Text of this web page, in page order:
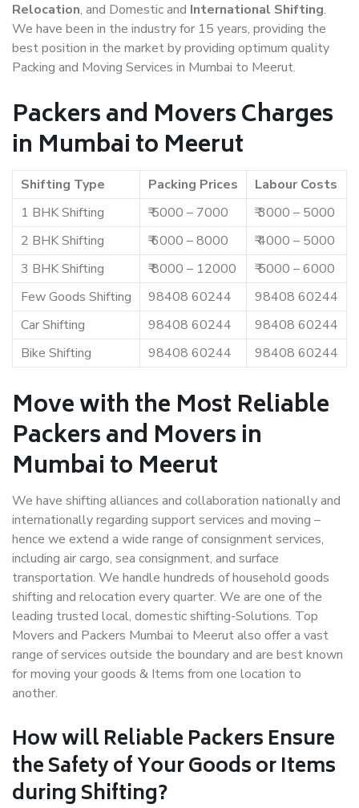
Relocation, and Domestic and International Shifting.
We have been in the industry for 15 years, providing the
best position in the market by providing optimum quality
Packing and Moving Services in Mumbai to Meerut.
Packers and Movers Charges
in Mumbai to Meerut
Shifting Type Packing Prices
Labour Costs
1 BHK Shifting
₹ 5000 – 7000
₹ 3000 – 5000
2 BHK Shifting
₹ 6000 – 8000
₹ 4000 – 5000
3 BHK Shifting
₹ 8000 – 12000
₹ 5000 – 6000
Few Goods Shifting
98408 60244
98408 60244
Car Shifting
98408 60244
98408 60244
Bike Shifting
98408 60244 98408 60244
Move with the Most Reliable
Packers and Movers in
Mumbai to Meerut
We have shifting alliances and collaboration nationally and
internationally regarding support services and moving –
hence we extend a wide range of consignment services,
including air cargo, sea consignment, and surface
transportation. We handle hundreds of household goods
shifting and relocation every quarter. We are one of the
leading trusted local, domestic shifting-Solutions. Top
Movers and Packers Mumbai to Meerut also offer a vast
range of services outside the boundary and are best known
for moving your goods & Items from one location to
another.
How willReliable PackersEnsure
the Safety of Your Goods or Items
during Shifting?